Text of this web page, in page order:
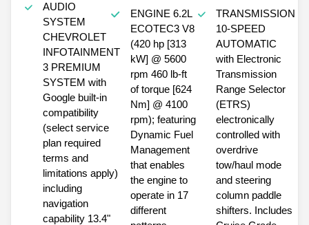
AUDIO
SYSTEM
CHEVROLET
INFOTAINMENT
3 PREMIUM
SYSTEM with
Google built-in
compatibility
(select service
plan required
terms and
limitations apply)
including
navigation
capability 13.4"
ENGINE 6.2L
ECOTEC3 V8
(420 hp [313
kW] @ 5600
rpm 460 lb-ft
of torque [624
Nm] @ 4100
rpm); featuring
Dynamic Fuel
Management
that enables
the engine to
operate in 17
different
TRANSMISSION
10-SPEED
AUTOMATIC
with Electronic
Transmission
Range Selector
(ETRS)
electronically
controlled with
overdrive
tow/haul mode
and steering
column paddle
shifters. Includes